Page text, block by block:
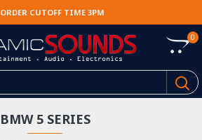
ORDER CUTOFF TIME 3PM
0
BMW 5 SERIES